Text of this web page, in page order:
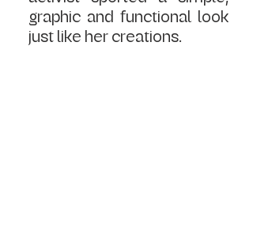
graphic and functional look
just like her creations.